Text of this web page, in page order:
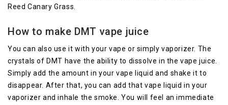
Reed Canary Grass.
How to make DMT vape juice
You can also use it with your vape or simply vaporizer. The
crystals of DMT have the ability to dissolve in the vape juice.
Simply add the amount in your vape liquid and shake it to
disappear. After that, you can add that vape liquid in your
vaporizer and inhale the smoke. You will feel an immediate